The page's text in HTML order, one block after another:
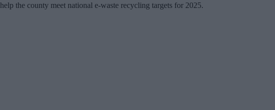
the county meet national e-waste recycling targets for 2025.